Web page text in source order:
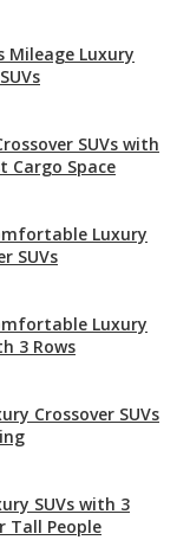
Mileage Luxury
SUVs with
Cargo Space
Luxury
SUVs
Luxury
3 Rows
Crossover SUVs
SUVs with 3
Tall People